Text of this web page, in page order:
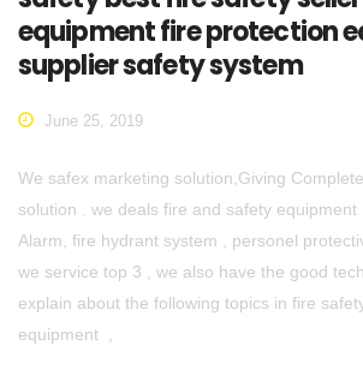
equipment fire protection
supplier safety system
June 25, 2019
We safex marketing solution,Giving
solution . we deals fire and safety equipment
Alarm, fire hydrant system , personel
we service top 3 , we also have the good
explain about the following topics in fire
equipment ,